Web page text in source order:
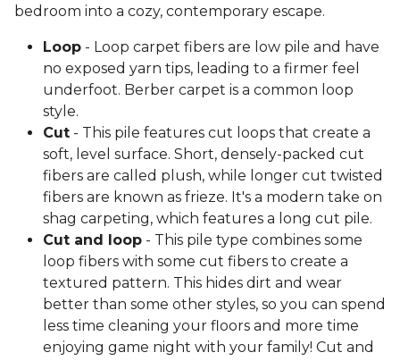
bedroom into a cozy, contemporary escape.
Loop - Loop carpet fibers are low pile and have
no exposed yarn tips, leading to a firmer feel
underfoot. Berber carpet is a common loop
style.
Cut - This pile features cut loops that create a
soft, level surface. Short, densely-packed cut
fibers are called plush, while longer cut twisted
fibers are known as frieze. It's a modern take on
shag carpeting, which features a long cut pile.
Cut and loop - This pile type combines some
loop fibers with some cut fibers to create a
textured pattern. This hides dirt and wear
better than some other styles, so you can spend
less time cleaning your floors and more time
enjoying game night with your family! Cut and